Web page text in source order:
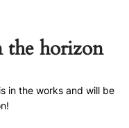
the horizon
in the works and will be